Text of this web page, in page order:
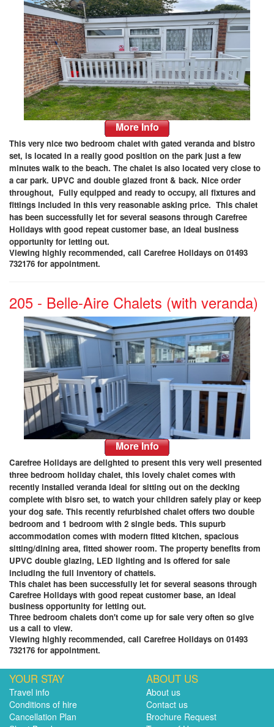
More Info
This very nice two bedroom chalet with gated veranda and bistro
set, is located in a really good position on the park just a few
minutes walk to the beach. The chalet is also located very close to
a car park. UPVC and double glazed front & back. Nice order
throughout, Fully equipped and ready to occupy, all fixtures and
fittings included in this very reasonable asking price. This chalet
has been successfully let for several seasons through Carefree
Holidays with good repeat customer base, an ideal business
opportunity for letting out.
Viewing highly recommended, call Carefree Holidays on 01493
732176 for appointment.
205 - Belle-Aire Chalets (with veranda)
More Info
Carefree Holidays are delighted to present this very well presented
three bedroom holiday chalet, this lovely chalet comes with
recently installed veranda ideal for sitting out on the decking
complete with bisro set, to watch your children safely play or keep
your dog safe. This recently refurbished chalet offers two double
bedroom and 1 bedroom with 2 single beds. This supurb
accommodation comes with modern fitted kitchen, spacious
sitting/dining area, fitted shower room. The property benefits from
UPVC double glazing, LED lighting and is offered for sale
including the full inventory of chattels.
This chalet has been successfully let for several seasons through
Carefree Holidays with good repeat customer base, an ideal
business opportunity for letting out.
Three bedroom chalets don't come up for sale very often so give
us a call to view.
Viewing highly recommended, call Carefree Holidays on 01493
732176 for appointment.
YOUR STAY
Travel info
Conditions of hire
Cancellation Plan
ABOUT US
About us
Contact us
Brochure Request